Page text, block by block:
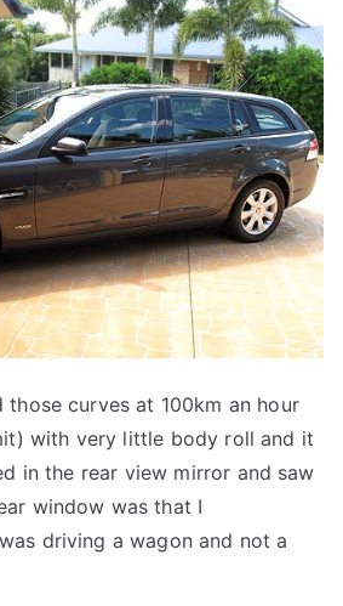
those curves at 100km an hour
with very little body roll and it
in the rear view mirror and saw
window was that I
driving a wagon and not a